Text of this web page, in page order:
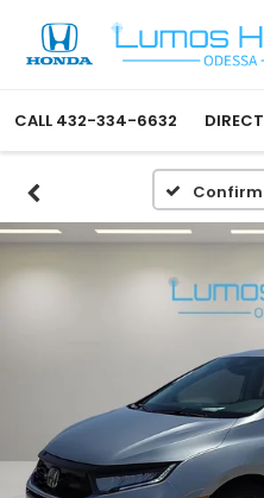
CALL 432-334-6632